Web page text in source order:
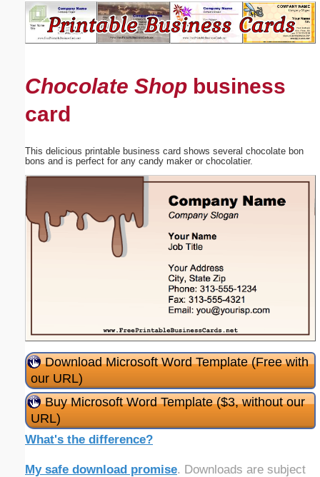
Chocolate Shop business
card
This delicious printable business card shows several chocolate bon
bons and is perfect for any candy maker or chocolatier.
Download Microsoft Word Template (Free with
our URL)
Buy Microsoft Word Template ($3, without our
URL)
What's the difference?
My safe download promise. Downloads are subject
Suggestion: